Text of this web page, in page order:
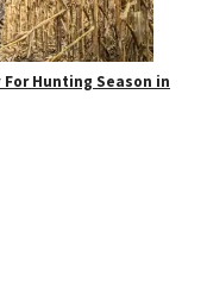
For Hunting Season in